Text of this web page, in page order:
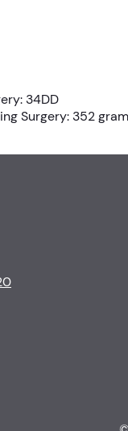
34DD
Surgery: 352